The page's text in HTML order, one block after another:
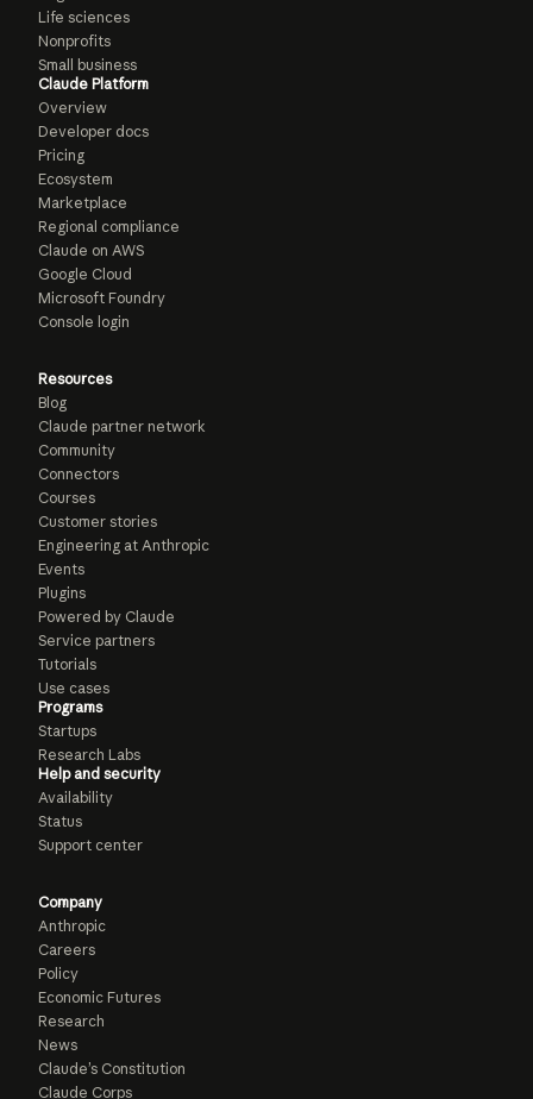
Life sciences
Nonprofits
Small business
Claude Platform
Overview
Developer docs
Pricing
Ecosystem
Marketplace
Regional compliance
Claude on AWS
Google Cloud
Microsoft Foundry
Console login
Resources
Blog
Claude partner network
Community
Connectors
Courses
Customer stories
Engineering at Anthropic
Events
Plugins
Powered by Claude
Service partners
Tutorials
Use cases
Programs
Startups
Research Labs
Help and security
Availability
Status
Support center
Company
Anthropic
Careers
Policy
Economic Futures
Research
News
Claude’s Constitution
Claude Corps